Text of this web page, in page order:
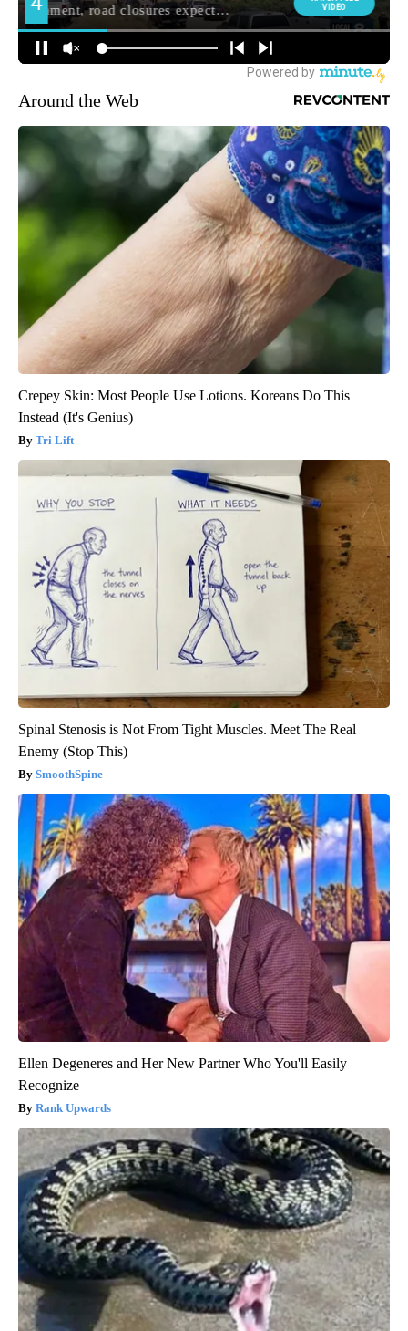
Around the Web
Crepey Skin: Most People Use Lotions. Koreans Do This
Instead (It's Genius)
Tri Lift
Spinal Stenosis is Not From Tight Muscles. Meet The Real
Enemy (Stop This)
SmoothSpine
Ellen Degeneres and Her New Partner Who You'll Easily
Recognize
Rank Upwards